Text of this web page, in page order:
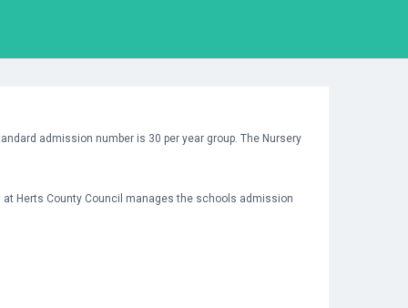
admission number is 30 per year group. The Nursery
Herts County Council manages the schools admission